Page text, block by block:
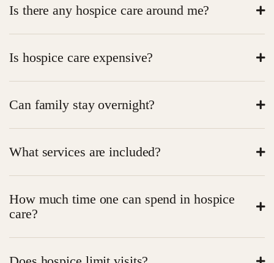
management.
Is there any hospice care around me?
find it.
Is hospice care expensive?
many costs.
Can family stay overnight?
promoted.
What services are included?
spiritual services and comfort services.
How much time one can spend in hospice
care?